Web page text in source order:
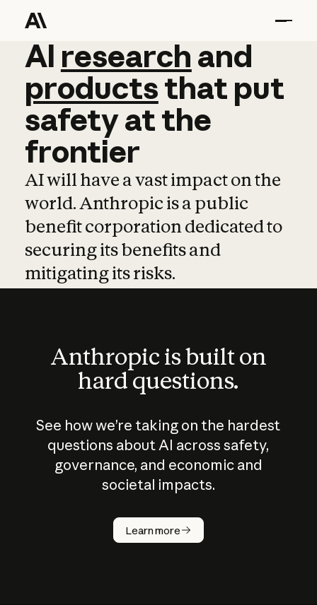
AI research and
AI research and
productsthat put
safetyatthe
frontier
AI will have a vast impact on the
world. Anthropic is a public
benefit corporation dedicated to
securing its benefits and
mitigating its risks.
Anthropic is built on
hard questions.
See how we’re taking on the hardest
questions about AI across safety,
governance, and economic and
societal impacts.
Learn more
How does
AI work?